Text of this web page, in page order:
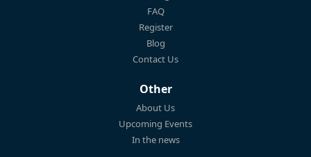
FAQ
Register
Blog
Contact Us
Other
About Us
Upcoming Events
In the news